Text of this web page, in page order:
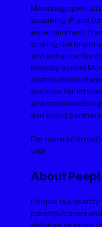
Moonbug
acquiring IP and
entertainment
scaling the brand
and enhance the
broadly across
distribution
avenues for
and
and brand
For more
visit
About
Peeple is a
parents/carers
children to make